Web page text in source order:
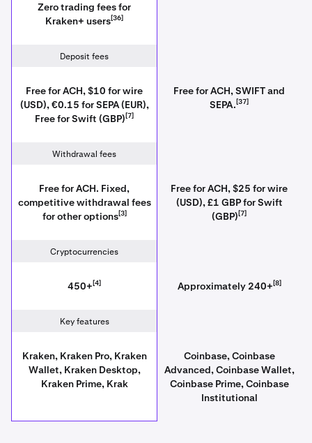
Zero trading fees for
Kraken+ users[36]
Deposit fees
Free for ACH, $10 for wire
(USD), €0.15 for SEPA (EUR),
Free for Swift (GBP)[7]
Free for ACH, SWIFT and
SEPA.[37]
Withdrawal fees
Free for ACH. Fixed,
competitive withdrawal fees
for other options[3]
Free for ACH, $25 for wire
(USD), £1 GBP for Swift
(GBP)[7]
Cryptocurrencies
450+[4] Approximately 240+[8]
Key features
Kraken, Kraken Pro, Kraken
Wallet, Kraken Desktop,
Kraken Prime, Krak
Coinbase, Coinbase
Advanced, Coinbase Wallet,
Coinbase Prime, Coinbase
Institutional